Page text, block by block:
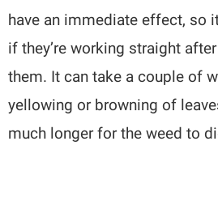
have an immediate effect, so
if they’re working straight
them. It can take a couple of
yellowing or browning of
much longer for the weed to